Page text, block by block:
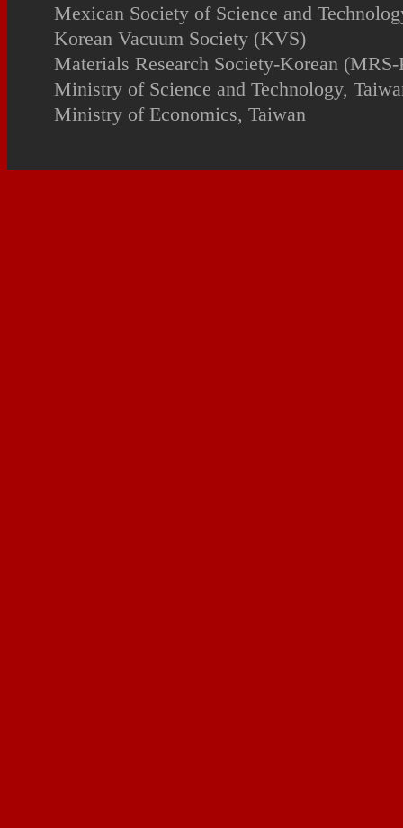
Mexican Society of Science and
Korean Vacuum Society (KVS)
Materials Research Society-Korean
Ministry of Science and Technology,
Ministry of Economics, Taiwan